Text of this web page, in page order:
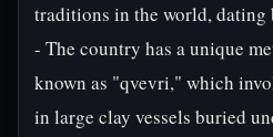
traditions in the world, dating
- The country has a unique
known as "qvevri," which
in large clay vessels buried